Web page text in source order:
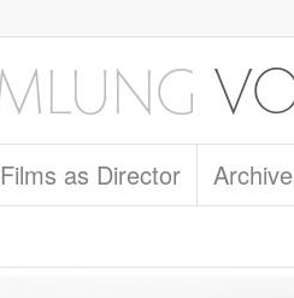
Films as Director Archive